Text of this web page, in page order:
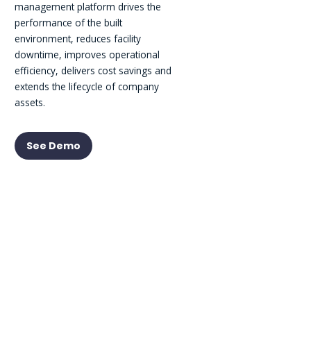
management platform drives the
performance of the built
environment, reduces facility
downtime, improves operational
efficiency, delivers cost savings and
extends the lifecycle of company
assets.
See Demo